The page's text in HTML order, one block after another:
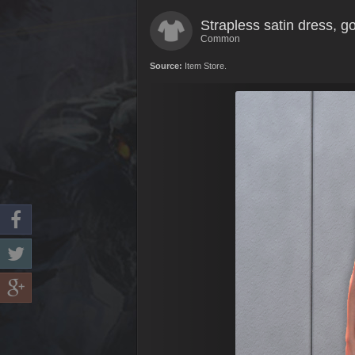
Strapless satin dress,
Common
Source: Item Store.